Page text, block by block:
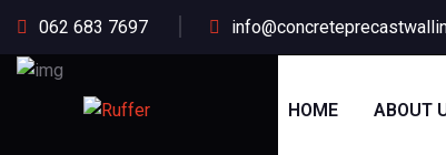
062 683 7697
HOME ABOUT